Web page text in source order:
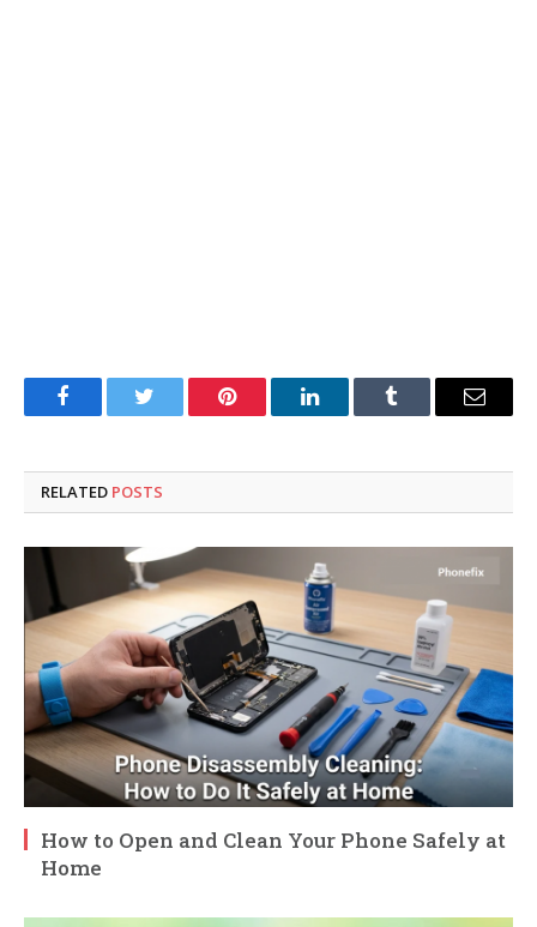
FacebookTwitter Pinterest LinkedInTumblr Email
RELATED POSTS
How to Open and Clean Your Phone Safely at
Home